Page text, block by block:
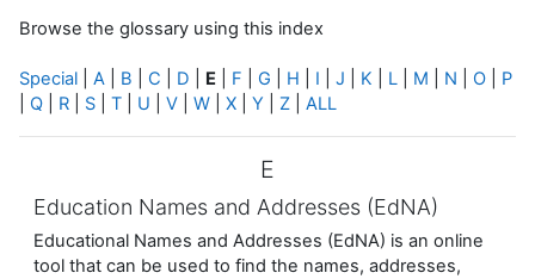
Browse the glossary using this index
Special A B C D E F G H I J K L M N O
P
Q R S T U V W X Y Z ALL
E
Education Names and Addresses (EdNA)
Educational Names and Addresses (EdNA) is an online
tool that can be used to find the names, addresses,